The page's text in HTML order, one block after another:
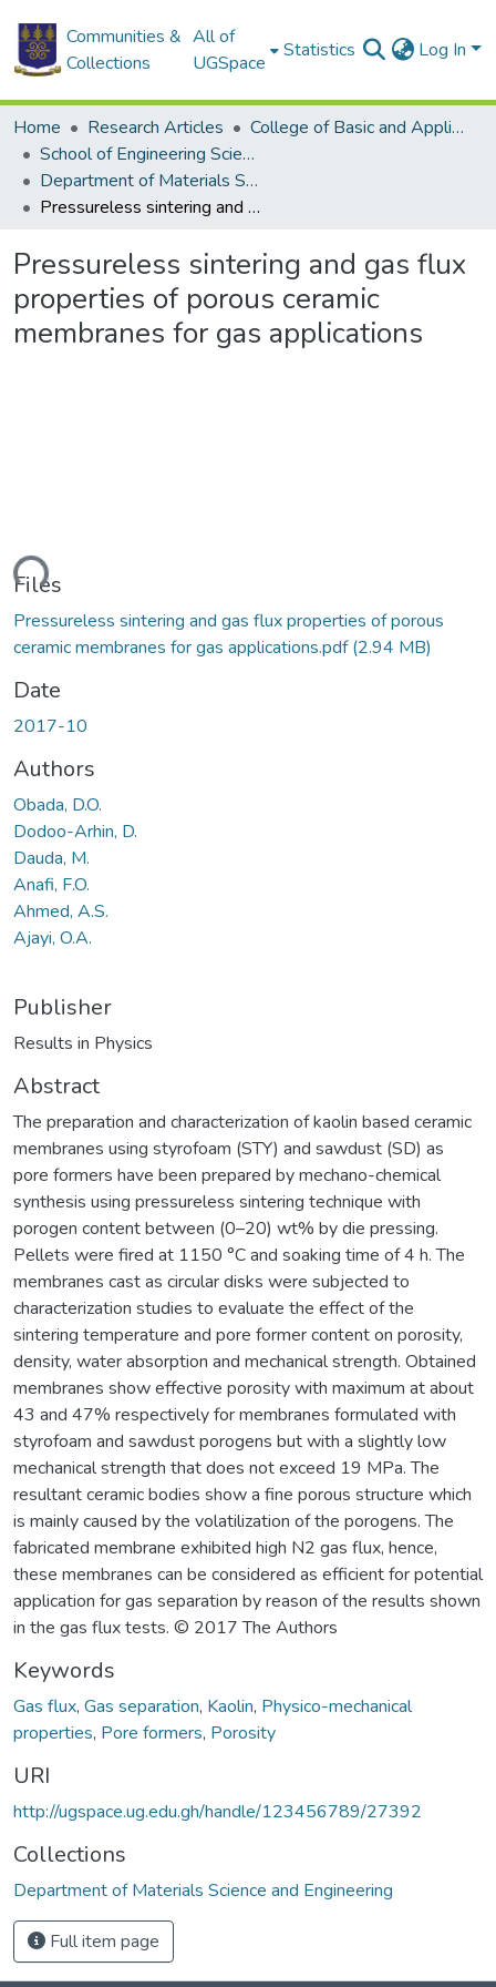
Communities &
Collections
All of
UGSpace
Statistics Log In
Home Research Articles
College of Basic and Applied Sciences
School of Engineering Sciences
Department of Materials Science and Engineering
Pressureless sintering and gas flux properties of porous ceramic membranes for gas applications
Pressureless sintering and gas flux
properties of porous ceramic
membranes for gas applications
Files
Pressureless sintering and gas flux properties of porous
ceramic membranes for gas applications.pdf(2.94 MB)
Date
2017-10
Authors
Obada, D.O.
Dodoo-Arhin, D.
Dauda, M.
Anafi, F.O.
Ahmed, A.S.
Ajayi, O.A.
Publisher
Results in Physics
Abstract
The preparation and characterization of kaolin based ceramic
membranes using styrofoam (STY) and sawdust (SD) as
pore formers have been prepared by mechano-chemical
synthesis using pressureless sintering technique with
porogen content between (0–20) wt% by die pressing.
Pellets were fired at 1150 °C and soaking time of 4 h. The
membranes cast as circular disks were subjected to
characterization studies to evaluate the effect of the
sintering temperature and pore former content on porosity,
density, water absorption and mechanical strength. Obtained
membranes show effective porosity with maximum at about
43 and 47% respectively for membranes formulated with
styrofoam and sawdust porogens but with a slightly low
mechanical strength that does not exceed 19 MPa. The
resultant ceramic bodies show a fine porous structure which
is mainly caused by the volatilization of the porogens. The
fabricated membrane exhibited high N2 gas flux, hence,
these membranes can be considered as efficient for potential
application for gas separation by reason of the results shown
in the gas flux tests. © 2017 The Authors
Keywords
Gas flux, Gas separation, Kaolin, Physico-mechanical
properties, Pore formers, Porosity
URI
http://ugspace.ug.edu.gh/handle/123456789/27392
Collections
Department of Materials Science and Engineering
Full item page